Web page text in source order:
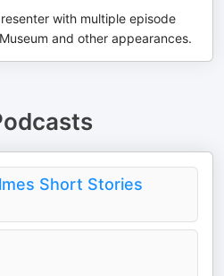
with multiple episode
and other appearances.
Short Stories